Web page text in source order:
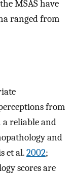
MSAS have
ranged from
from
a reliable and
and
et al.2002;
scores are